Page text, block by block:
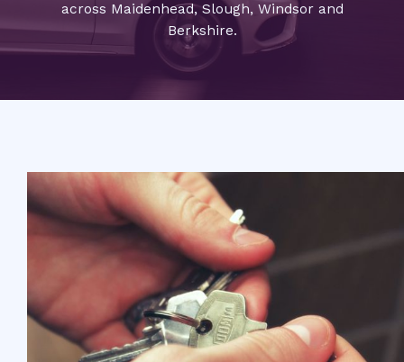
across Maidenhead, Slough, Windsor and
Berkshire.